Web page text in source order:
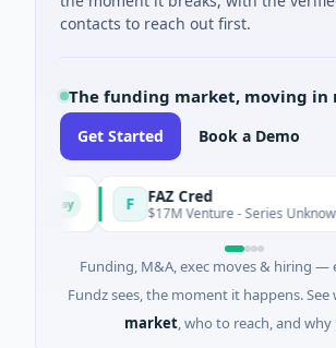
contacts to reach out first.
The funding market, moving in
Get Started Book a Demo
FAZ Cred
$17M Venture - Series Unknown ·
Funding, M&A, exec moves & hiring —
Fundz sees, the moment it happens. See
market, who to reach, and why